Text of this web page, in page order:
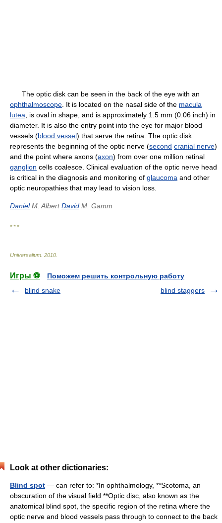
The optic disk can be seen in the back of the eye with an
ophthalmoscope . It is located on the nasal side of the macula
lutea , is oval in shape, and is approximately 1.5 mm (0.06 inch) in
diameter. It is also the entry point into the eye for major blood
vessels (blood vessel) that serve the retina. The optic disk
represents the beginning of the optic nerve (second cranial nerve)
and the point where axons (axon) from over one million retinal
ganglion cells coalesce. Clinical evaluation of the optic nerve head
is critical in the diagnosis and monitoring of glaucoma and other
optic neuropathies that may lead to vision loss.
DanielM. Albert David M. Gamm
* * *
Universalium 2010
Игры ⚽
Поможем решить контрольную работу
blind snake
blind staggers
Look at other dictionaries:
Blind spot — can refer to: *In ophthalmology, **Scotoma, an
obscuration of the visual field **Optic disc, also known as the
anatomical blind spot, the specific region of the retina where the
optic nerve and blood vessels pass through to connect to the back